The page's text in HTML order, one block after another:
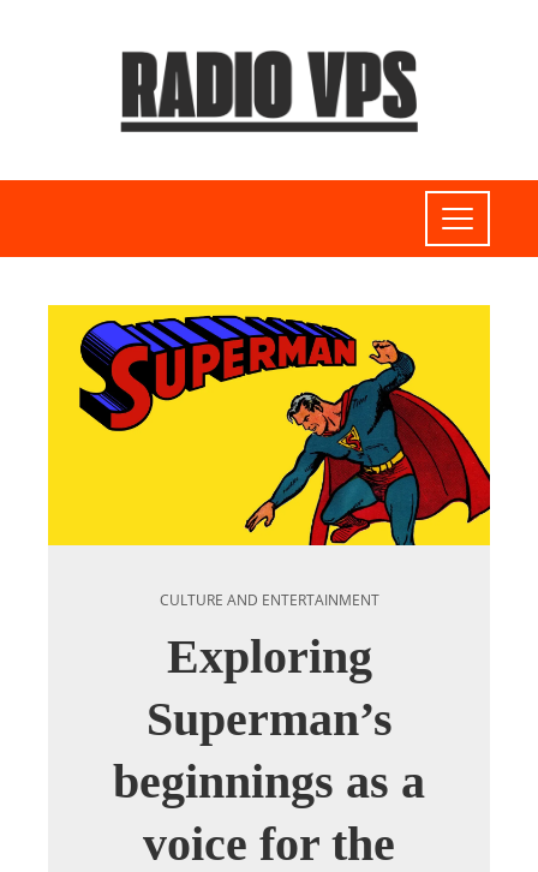
CULTURE AND ENTERTAINMENT
Exploring
Superman’s
beginnings as a
voice for the